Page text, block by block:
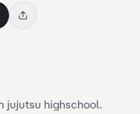
jujutsu highschool.